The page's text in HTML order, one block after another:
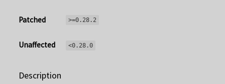
Patched >=0.28.2
Unaffected <0.28.0
Description